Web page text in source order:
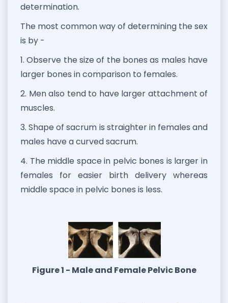
determination.
The most common way of determining the sex
is by -
1. Observe the size of the bones as males have
larger bones in comparison to females.
2. Men also tend to have larger attachment of
muscles.
3. Shape of sacrum is straighter in females and
males have a curved sacrum.
4. The middle space in pelvic bones is larger in
females for easier birth delivery whereas
middle space in pelvic bones is less.
Figure 1 - Male and Female Pelvic Bone